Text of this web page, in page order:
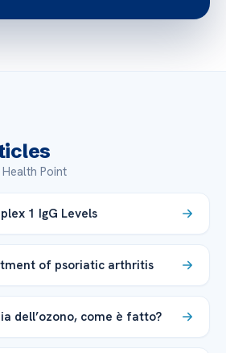
Point
1 IgG Levels
of psoriatic arthritis
dell’ozono, come è fatto?